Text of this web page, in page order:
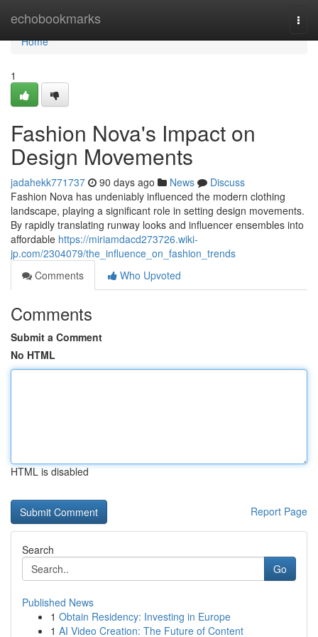
echobookmarks
Home
Home
1
Fashion Nova's Impact on
Design Movements
jadahekk771737 90 days ago News
Discuss
Fashion Nova has undeniably influenced the modern clothing
landscape, playing a significant role in setting design movements.
By rapidly translating runway looks and influencer ensembles into
affordable https://miriamdacd273726.wiki-
jp.com/2304079/the_influence_on_fashion_trends
Comments
Who Upvoted
Comments
Submit a Comment
No HTML
HTML is disabled
Report Page
Search
Go
Published News
1 Obtain Residency: Investing in Europe
1 AI Video Creation: The Future of Content